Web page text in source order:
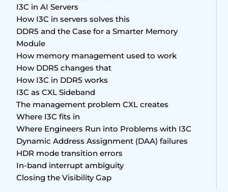
I3C in AI Servers
How I3C in servers solves this
DDR5 and the Case for a Smarter Memory
Module
How memory management used to work
How DDR5 changes that
How I3C in DDR5 works
I3C as CXL Sideband
The management problem CXL creates
Where I3C fits in
Where Engineers Run into Problems with I3C
Dynamic Address Assignment (DAA) failures
HDR mode transition errors
In-band interrupt ambiguity
Closing the Visibility Gap